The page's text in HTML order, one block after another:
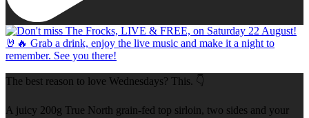
The best reason to love Wednesdays? This. 👇
A juicy 200g True North grain-fed top sirloin, two sides and your